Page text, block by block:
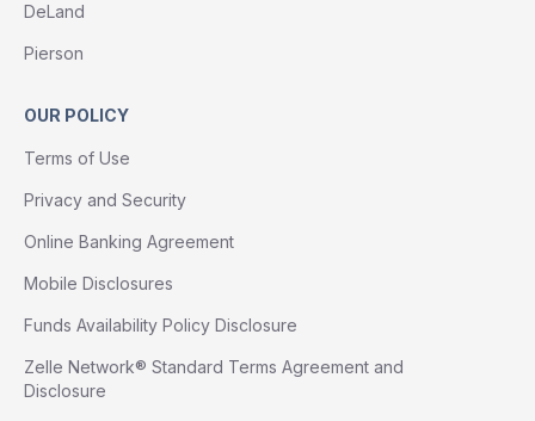
DeLand
Pierson
OUR POLICY
Terms of Use
Privacy and Security
Online Banking Agreement
Mobile Disclosures
Funds Availability Policy Disclosure
Zelle Network® Standard Terms Agreement and
Disclosure